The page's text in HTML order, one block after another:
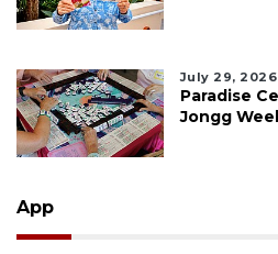
July 29, 2026
Paradise
Jongg
App